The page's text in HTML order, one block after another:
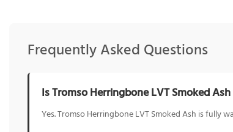
Frequently Asked Questions
Is Tromso Herringbone LVT Smoked
Yes. Tromso Herringbone LVT Smoked Ash is fully